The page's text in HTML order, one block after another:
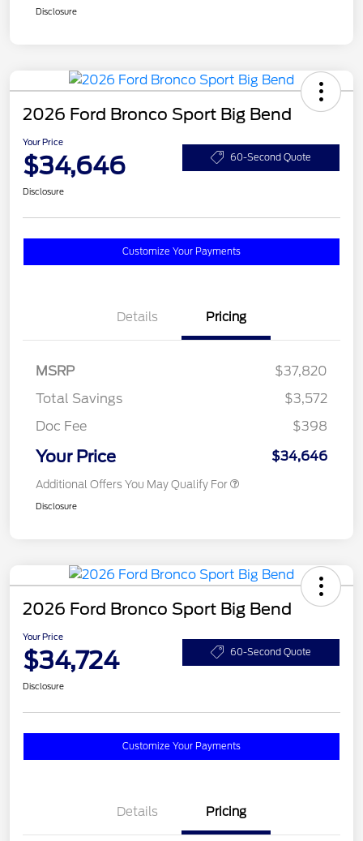
Disclosure
2026 Ford Bronco Sport Big Bend
Your Price
$34,646 60-Second Quote
Disclosure
Customize Your Payments
Details Pricing
MSRP
$37,820
Total Savings
$3,572
Doc Fee
$398
Your Price $34,646
Additional Offers You May Qualify For
Disclosure
2026 Ford Bronco Sport Big Bend
Your Price
$34,724 60-Second Quote
Disclosure
Customize Your Payments
Details Pricing